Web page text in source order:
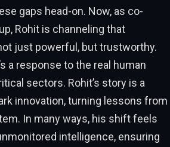
gaps head-on. Now, as co-
Rohit is channeling that
just powerful, but trustworthy.
a response to the real human
sectors. Rohit’s story is a
innovation, turning lessons from
In many ways, his shift feels
intelligence, ensuring